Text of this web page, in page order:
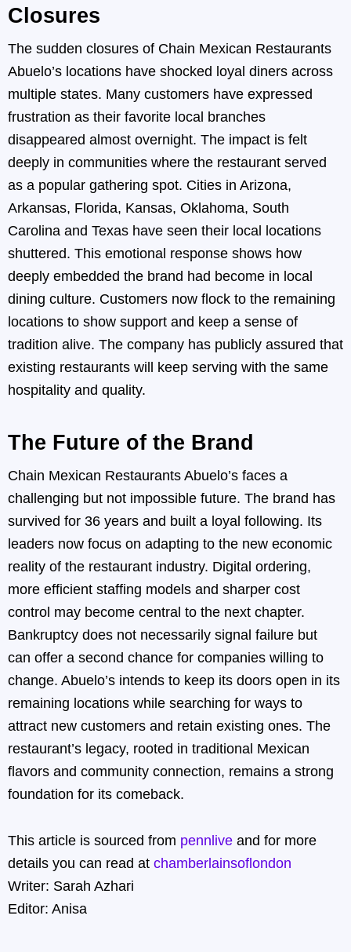
Closures
The sudden closures of Chain Mexican Restaurants
Abuelo’s locations have shocked loyal diners across
multiple states. Many customers have expressed
frustration as their favorite local branches
disappeared almost overnight. The impact is felt
deeply in communities where the restaurant served
as a popular gathering spot. Cities in Arizona,
Arkansas, Florida, Kansas, Oklahoma, South
Carolina and Texas have seen their local locations
shuttered. This emotional response shows how
deeply embedded the brand had become in local
dining culture. Customers now flock to the remaining
locations to show support and keep a sense of
tradition alive. The company has publicly assured that
existing restaurants will keep serving with the same
hospitality and quality.
The Future of the Brand
Chain Mexican Restaurants Abuelo’s faces a
challenging but not impossible future. The brand has
survived for 36 years and built a loyal following. Its
leaders now focus on adapting to the new economic
reality of the restaurant industry. Digital ordering,
more efficient staffing models and sharper cost
control may become central to the next chapter.
Bankruptcy does not necessarily signal failure but
can offer a second chance for companies willing to
change. Abuelo’s intends to keep its doors open in its
remaining locations while searching for ways to
attract new customers and retain existing ones. The
restaurant’s legacy, rooted in traditional Mexican
flavors and community connection, remains a strong
foundation for its comeback.
This article is sourced from pennlive and for more
details you can read at chamberlainsoflondon
Writer: Sarah Azhari
Editor: Anisa